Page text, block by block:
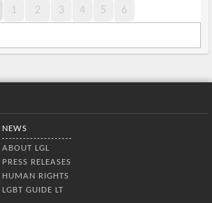
1 2 3 4 5 6
NEWS
ABOUT LGL
PRESS RELEASES
HUMAN RIGHTS
LGBT GUIDE LT